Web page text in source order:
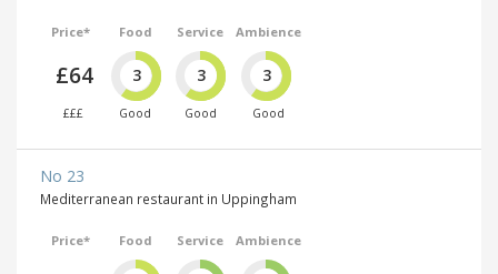
Price*
£64
£££
Food
3
Good
Service
3
Good
Ambience
3
Good
No 23
Mediterranean restaurant in Uppingham
Price* Food Service Ambience